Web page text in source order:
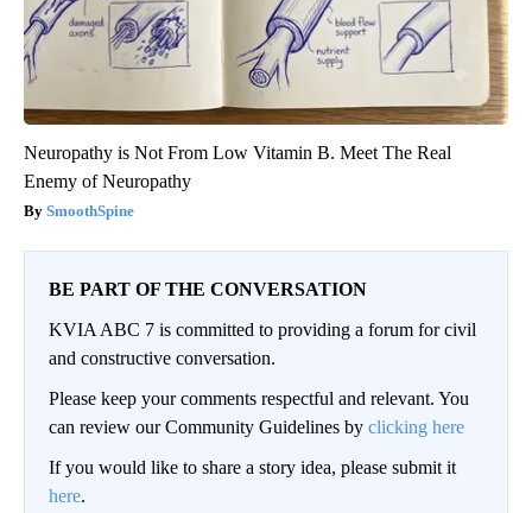
Neuropathy is Not From Low Vitamin B. Meet The Real
Enemy of Neuropathy
SmoothSpine
BE PART OF THE CONVERSATION
KVIA ABC 7 is committed to providing a forum for civil
and constructive conversation.
Please keep your comments respectful and relevant. You
can review our Community Guidelines by clicking here
If you would like to share a story idea, please submit it
here.